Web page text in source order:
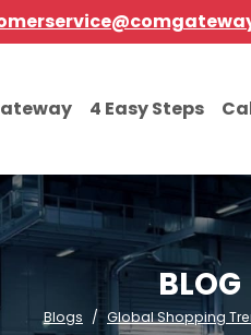
4 Easy Steps
BLOG
Blogs Global Shopping